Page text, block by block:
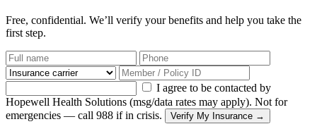
Free, confidential. We’ll verify your benefits and help you take the
first step.
I agree to be contacted by
Hopewell Health Solutions (msg/data rates may apply). Not for
emergencies — call 988 if in crisis.
Verify My Insurance →